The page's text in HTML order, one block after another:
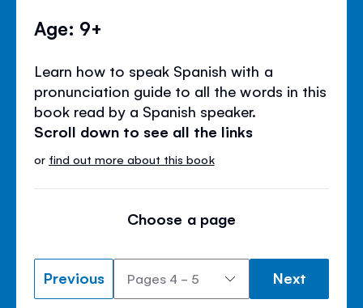
Age: 9+
Learn how to speak Spanish with a
pronunciation guide to all the words in this
book read by a Spanish speaker.
Scroll down to see all the links
or find out more about this book
Choose a page
Previous Next